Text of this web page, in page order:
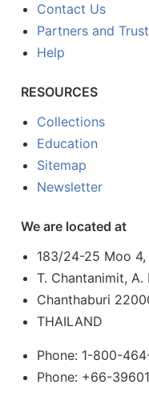
Contact Us
Partners and Trust
Help
RESOURCES
Collections
Education
Sitemap
Newsletter
We are located at
183/24-25 Moo 4,
T. Chantanimit, A.
Chanthaburi
THAILAND
Phone: 1-800-
Phone: +66-